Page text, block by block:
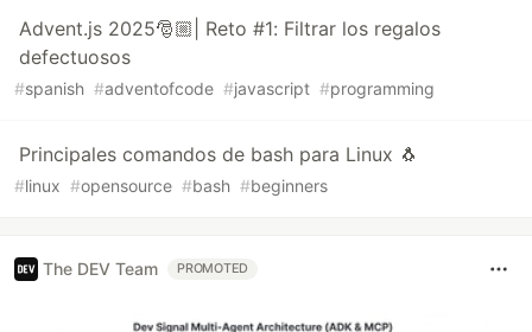
Advent.js 2025🎅🏼| Reto #1: Filtrar los regalos
defectuosos
#spanish #adventofcode #javascript #programming
Principales comandos de bash para Linux 🐧
#linux #opensource #bash #beginners
The DEV Team PROMOTED